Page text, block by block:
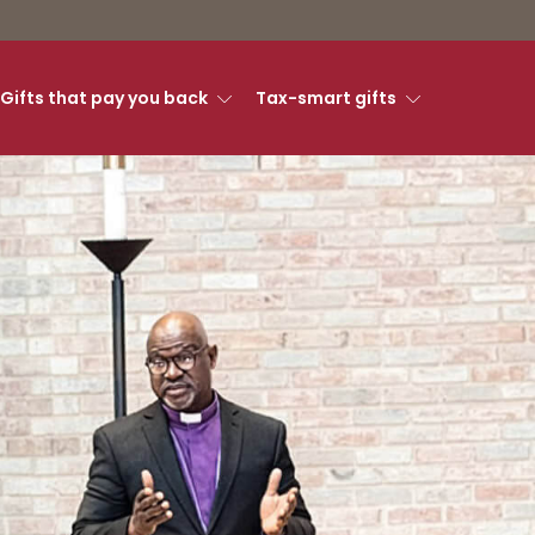
Gifts that pay you back Tax-smart gifts